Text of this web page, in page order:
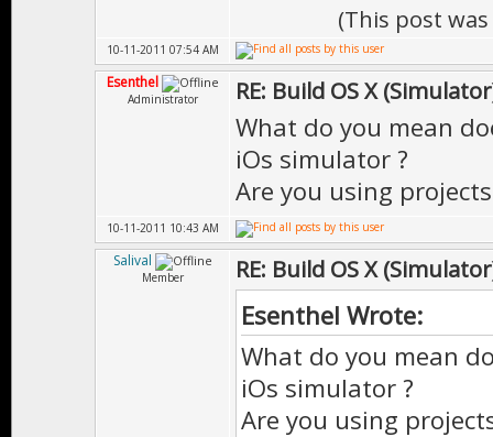
(This post
10-11-2011 07:54 AM
Esenthel
Administrator RE: Build OS X
What do you mean
iOs simulator ?
Are you using
10-11-2011 10:43 AM
Salival
Member RE: Build OS X
Esenthel Wrote:
What do you mean
iOs simulator ?
Are you using